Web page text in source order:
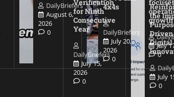
DailyBriefers
August 6,
2026
0
4x4s
DailyBriefers
July 20,
2026
0
growth
July
0
Verification
for Ninth
Consecutive
Year
DailyBriefers
July 15,
2026
0
the
Driven
Digital
July
0